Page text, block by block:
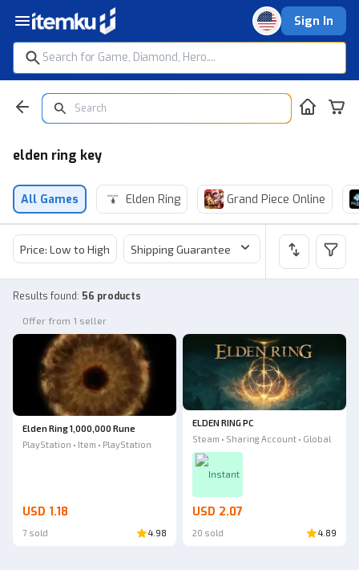
Sign In
elden ring key
All Games Elden Ring Grand Piece Online
Price: Low to High Shipping Guarantee Price
Results found: 56 products
Offer from 1 seller
Elden Ring 1,000,000 Rune
PlayStation • Item • PlayStation
USD 1.18
7 sold 4.98
ELDEN RING PC
Steam • Sharing Account • Global
Instant
USD 2.07
20 sold 4.89